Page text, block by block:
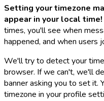
Setting your timezone
appear in your local time!
times, you'll see when
happened, and when users
We'll try to detect your
browser. If we can't, we'll
banner asking you to set it.
timezone in your profile